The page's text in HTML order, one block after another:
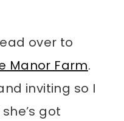
over to
Manor Farm.
inviting so I
got